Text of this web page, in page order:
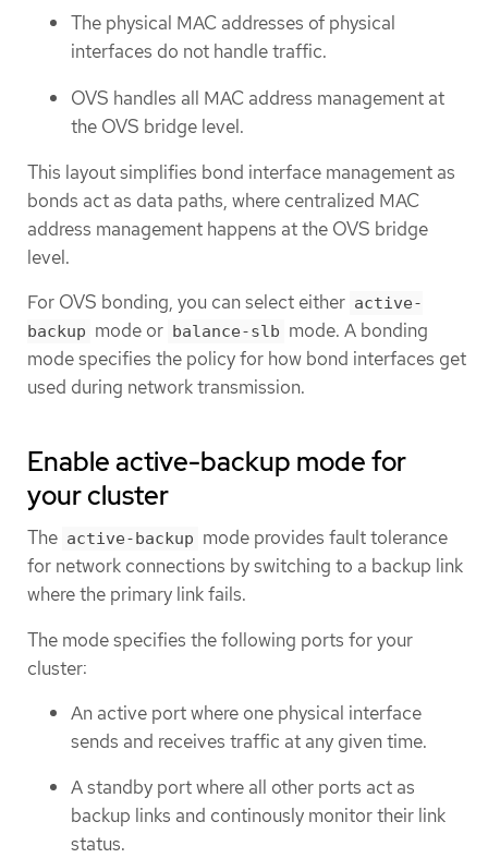
The physical MAC addresses of physical
interfaces do not handle traffic.
OVS handles all MAC address management at
the OVS bridge level.
This layout simplifies bond interface management as
bonds act as data paths, where centralized MAC
address management happens at the OVS bridge
level.
For OVS bonding, you can select either active-
backup mode or balance-slb mode. A bonding
mode specifies the policy for how bond interfaces get
used during network transmission.
Enable active-backup mode for
your cluster
The active-backup mode provides fault tolerance
for network connections by switching to a backup link
where the primary link fails.
The mode specifies the following ports for your
cluster:
An active port where one physical interface
sends and receives traffic at any given time.
A standby port where all other ports act as
backup links and continously monitor their link
status.